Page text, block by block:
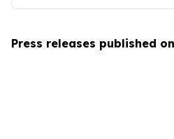
Press releases published